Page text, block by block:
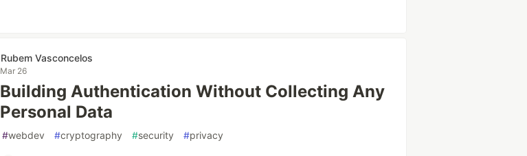
Rubem Vasconcelos
Mar 26
Building Authentication Without Collecting Any
Personal Data
#webdev #cryptography #security #privacy